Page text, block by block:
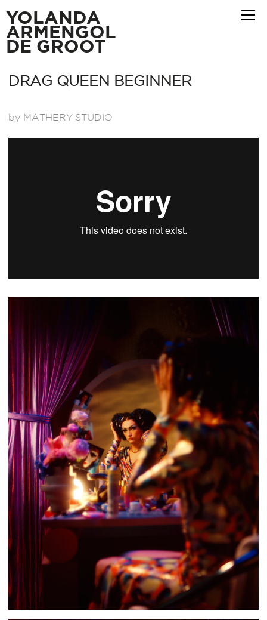
YOLANDA
ARMENGOL
DE GROOT
DRAG QUEEN BEGINNER
by MATHERY STUDIO